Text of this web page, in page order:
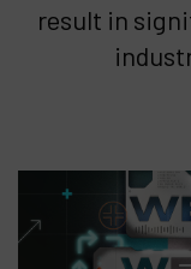
result in
FAQ
Products
Company